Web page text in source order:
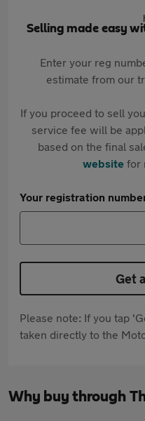
Selling made easy
Enter your reg
estimate from our
If you proceed to sell
service fee will be
based on the final
websitefor
Your registration
Get
Please note: If you tap
taken directly to the
Why buy through